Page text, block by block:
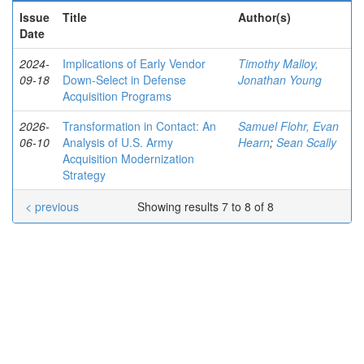
Issue
Date
Title Author(s)
2024-
09-18
Implications of Early Vendor
Down-Select in Defense
Acquisition Programs
Timothy Malloy,
Jonathan Young
2026-
06-10
Transformation in Contact: An
Analysis of U.S. Army
Acquisition Modernization
Strategy
Samuel Flohr, Evan
Hearn; Sean Scally
Showing results 7 to 8 of 8
< previous